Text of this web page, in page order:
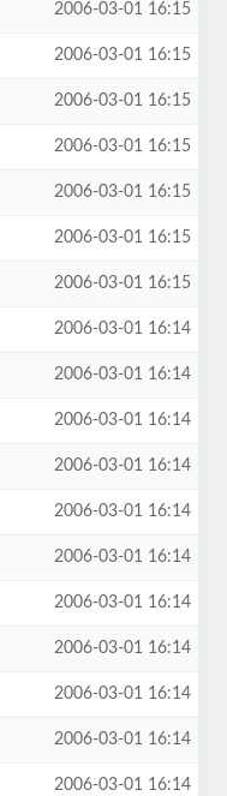
2006-03-01 16:15
2006-03-01 16:15
2006-03-01 16:15
2006-03-01 16:15
2006-03-01 16:15
2006-03-01 16:15
2006-03-01 16:15
2006-03-01 16:14
2006-03-01 16:14
2006-03-01 16:14
2006-03-01 16:14
2006-03-01 16:14
2006-03-01 16:14
2006-03-01 16:14
2006-03-01 16:14
2006-03-01 16:14
2006-03-01 16:14
2006-03-01 16:14